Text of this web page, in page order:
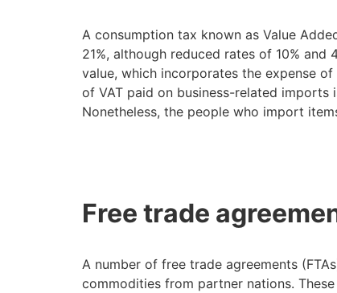
A consumption tax known as Value
21%, although reduced rates of 10%
value, which incorporates the expense
of VAT paid on business-related
Nonetheless, the people who import
Free trade
A number of free trade agreements
commodities from partner nations.